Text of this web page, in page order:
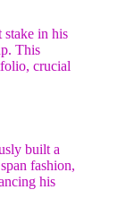
stake in his
This
crucial
built a
fashion,
his